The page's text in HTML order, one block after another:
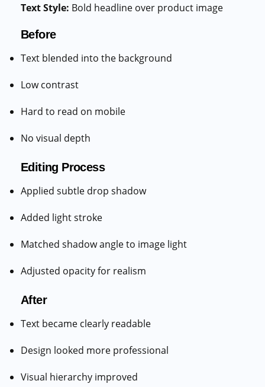
Text Style: Bold headline over product image
Before
Text blended into the background
Low contrast
Hard to read on mobile
No visual depth
Editing Process
Applied subtle drop shadow
Added light stroke
Matched shadow angle to image light
Adjusted opacity for realism
After
Text became clearly readable
Design looked more professional
Visual hierarchy improved